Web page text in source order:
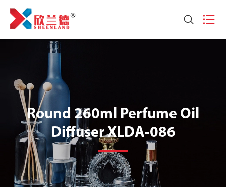
 
Round 260ml Perfume Oil
Diffuser XLDA-086